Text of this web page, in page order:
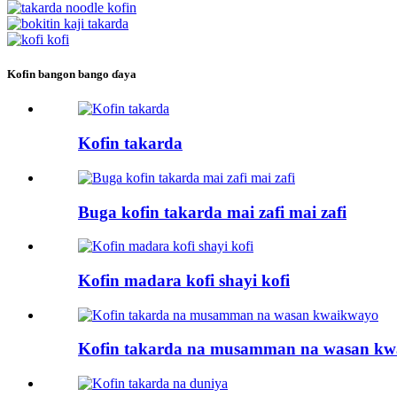
Kofin bangon bango ɗaya
Kofin takarda
Buga kofin takarda mai zafi mai zafi
Kofin madara kofi shayi kofi
Kofin takarda na musamman na wasan